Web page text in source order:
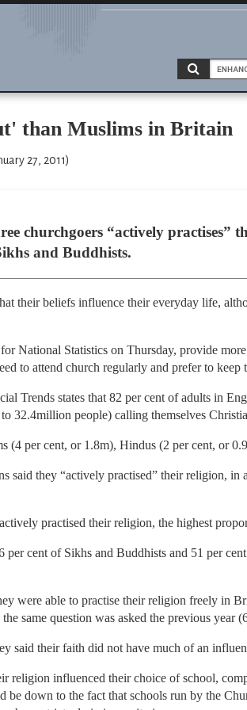
than Muslims in Britain
27, 2011)
churchgoers “actively practises”
and Buddhists.
their beliefs influence their everyday life,
National Statistics on Thursday, provide
to attend church regularly and prefer to keep
Trends states that 82 per cent of adults in
32.4million people) calling themselves
(4 per cent, or 1.8m), Hindus (2 per cent, or
said they “actively practised” their religion,
practised their religion, the highest
cent of Sikhs and Buddhists and 51 per
were able to practise their religion freely in
same question was asked the previous year
said their faith did not have much of an
religion influenced their choice of school,
be down to the fact that schools run by the